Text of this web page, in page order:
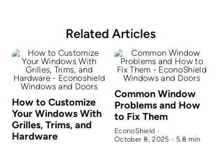
Related Articles
How to Customize
Your Windows With
Grilles, Trims, and
Hardware
Common Window
Problems and How
to Fix Them
EconoShield ·
October 8, 2025 · 5.8 min